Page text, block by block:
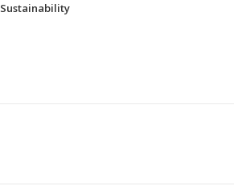
Sustainability